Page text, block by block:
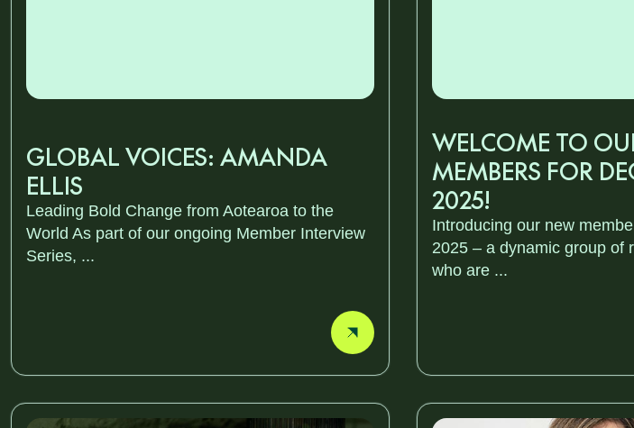
GLOBAL VOICES: AMANDA
ELLIS
Leading Bold Change from Aotearoa to the
World As part of our ongoing Member Interview
Series, ...
WELCOME TO
MEMBERS FOR
2025!
Introducing our new
2025 – a dynamic group of
who are ...